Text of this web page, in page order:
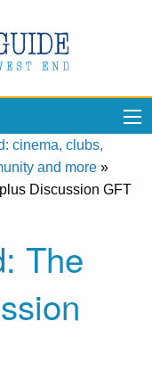
cinema, clubs,
and more »
Discussion GFT
The